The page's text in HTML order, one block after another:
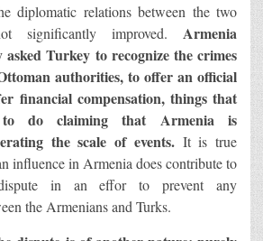
diplomatic relations between the two
significantly improved. Armenia
Turkey to recognize the crimes
authorities, to offer an official
financial compensation, things that
to do claiming that Armenia is
the scale of events.It is true
influence in Armenia does contribute to
in an effor to prevent any
the Armenians and Turks.